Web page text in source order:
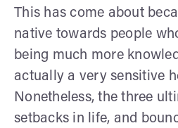
This has come about
native towards people
being much more
actually a very sensitive
Nonetheless, the three
setbacks in life, and